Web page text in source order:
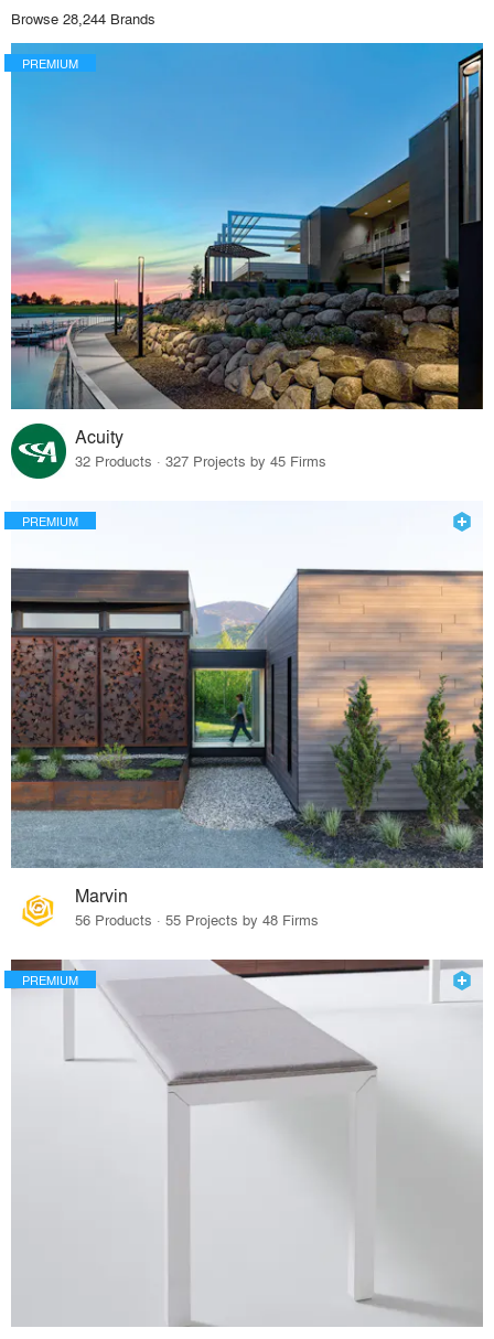
Browse 28,244 Brands
PREMIUM
Acuity
32 Products · 327 Projects by 45 Firms
PREMIUM
Marvin
56 Products · 55 Projects by 48 Firms
PREMIUM